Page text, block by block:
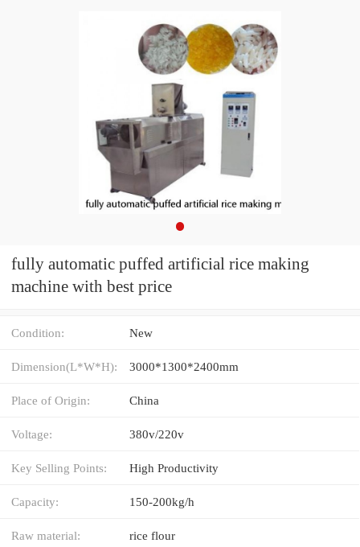
fully automatic puffed artificial rice making
machine with best price
Condition: New
Dimension(L*W*H): 3000*1300*2400mm
Place of Origin: China
Voltage: 380v/220v
Key Selling Points: High Productivity
Capacity: 150-200kg/h
Raw material: rice flour